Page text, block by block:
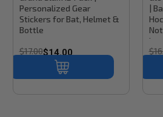
Personalized Gear
Stickers for Bat, Helmet &
Bottle
$17.00$14.00
|